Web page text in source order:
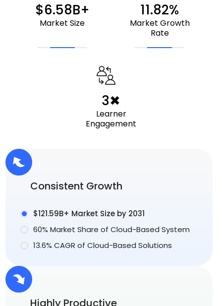
$6.58B+
Market Size
11.82%
Market Growth
Rate
3✖
Learner
Engagement
Consistent Growth
$121.59B+ Market Size by 2031
60% Market Share of Cloud-Based System
13.6% CAGR of Cloud-Based Solutions
Highly Productive